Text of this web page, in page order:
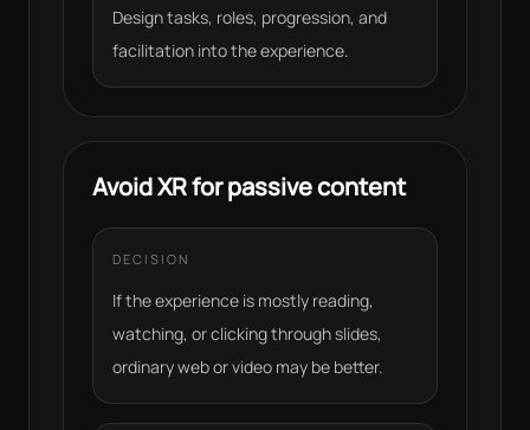
Design tasks, roles, progression, and
facilitation into the experience.
Avoid XR for passive content
DECISION
If the experience is mostly reading,
watching, or clicking through slides,
ordinary web or video may be better.